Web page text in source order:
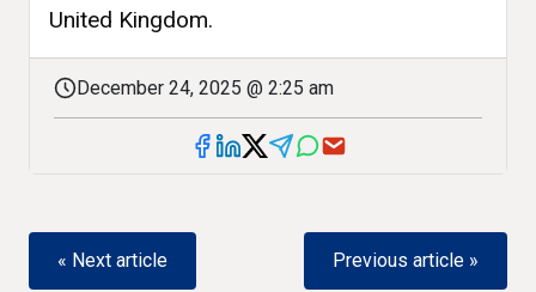
United Kingdom.
December 24, 2025 @ 2:25 am
« Next article Previous article »